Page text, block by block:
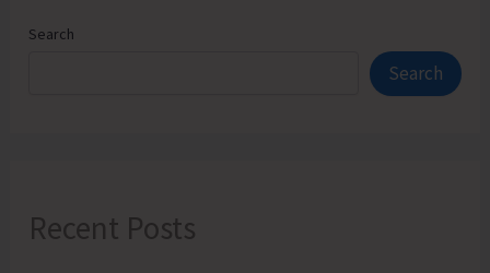
Search
Search
Recent Posts